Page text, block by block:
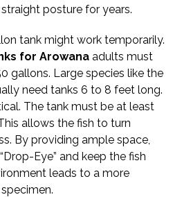
posture for years.
tank might work temporarily.
for Arowana adults must
gallons. Large species like the
need tanks 6 to 8 feet long.
The tank must be at least
allows the fish to turn
By providing ample space,
Eye” and keep the fish
leads to a more